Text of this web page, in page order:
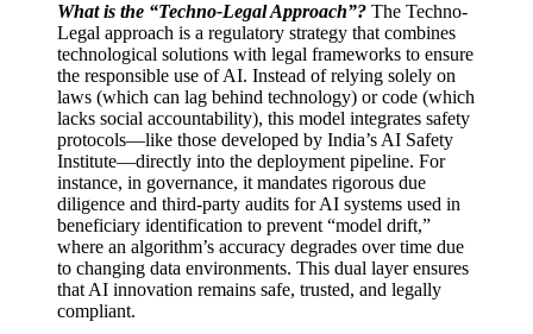
What is the “Techno-Legal Approach”? The Techno-
Legal approach is a regulatory strategy that combines
technological solutions with legal frameworks to ensure
the responsible use of AI. Instead of relying solely on
laws (which can lag behind technology) or code (which
lacks social accountability), this model integrates safety
protocols—like those developed by India’s AI Safety
Institute—directly into the deployment pipeline. For
instance, in governance, it mandates rigorous due
diligence and third-party audits for AI systems used in
beneficiary identification to prevent “model drift,”
where an algorithm’s accuracy degrades over time due
to changing data environments. This dual layer ensures
that AI innovation remains safe, trusted, and legally
compliant.